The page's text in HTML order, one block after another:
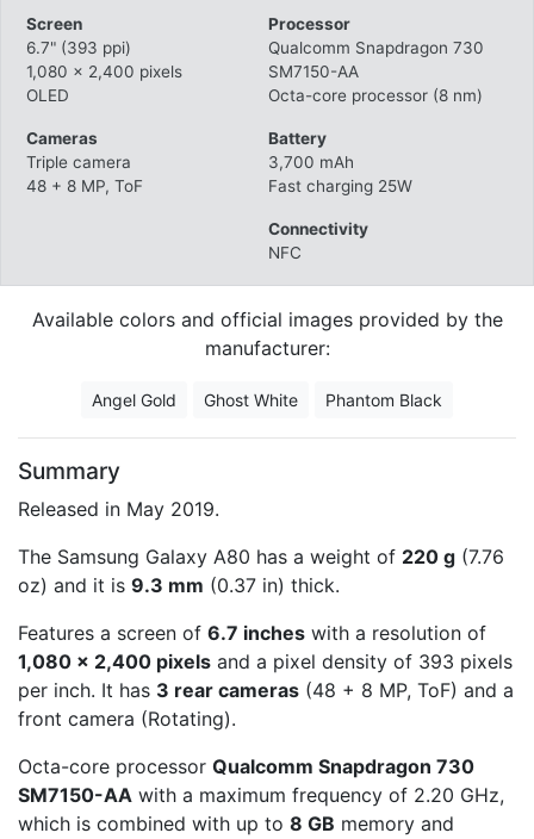
Screen
6.7" (393 ppi)
1,080 x 2,400 pixels
OLED
Cameras
Triple camera
48 + 8 MP, ToF
Processor
Qualcomm Snapdragon 730
SM7150-AA
Octa-core processor (8 nm)
Battery
3,700 mAh
Fast charging 25W
Connectivity
NFC
Available colors and official images provided by the
manufacturer:
Angel Gold Ghost White Phantom Black
Summary
Released in May 2019.
The Samsung Galaxy A80 has a weight of 220 g (7.76
oz) and it is 9.3 mm (0.37 in) thick.
Features a screen of 6.7 inches with a resolution of
1,080 x 2,400 pixels and a pixel density of 393 pixels
per inch. It has 3 rear cameras (48 + 8 MP, ToF) and a
front camera (Rotating).
Octa-core processor Qualcomm Snapdragon 730
SM7150-AA with a maximum frequency of 2.20 GHz,
which is combined with up to 8 GB memory and